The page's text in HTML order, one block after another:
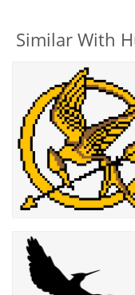
Similar With